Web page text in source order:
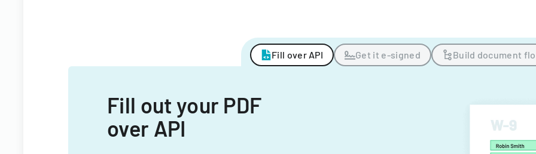
Fill over API Get it e-signed Build document
Fill out your PDF
over API